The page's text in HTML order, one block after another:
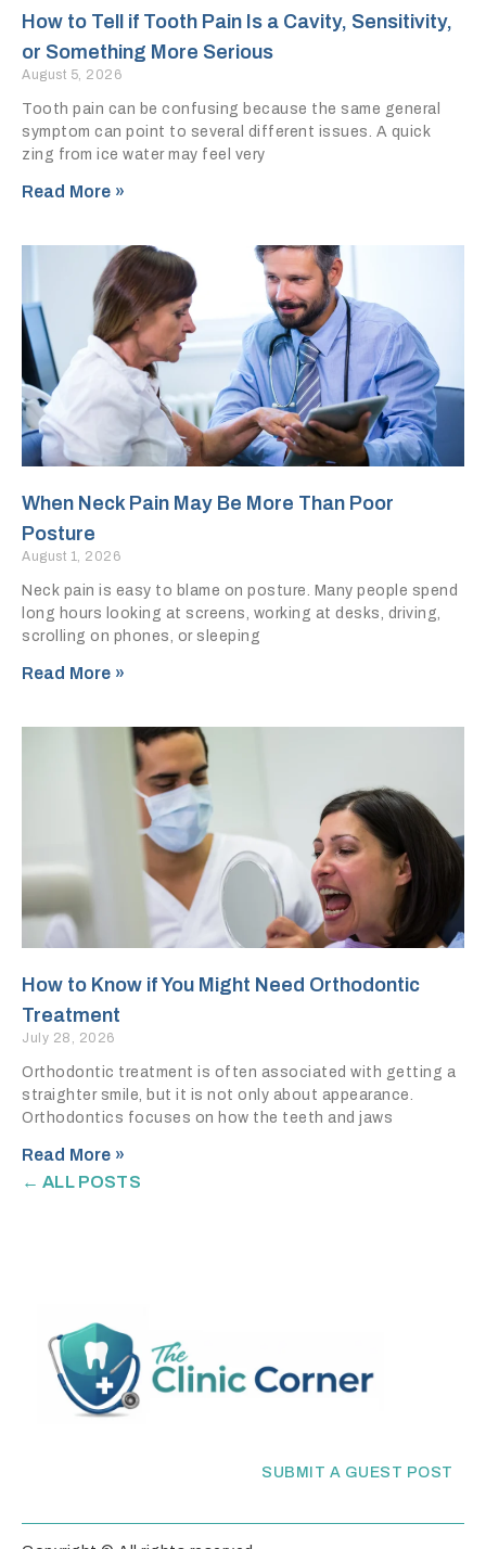
How to Tell if Tooth Pain Is a Cavity, Sensitivity,
or Something More Serious
August 5, 2026
Tooth pain can be confusing because the same general
symptom can point to several different issues. A quick
zing from ice water may feel very
Read More »
When Neck Pain May Be More Than Poor
Posture
August 1, 2026
Neck pain is easy to blame on posture. Many people spend
long hours looking at screens, working at desks, driving,
scrolling on phones, or sleeping
Read More »
How to Know if You Might Need Orthodontic
Treatment
July 28, 2026
Orthodontic treatment is often associated with getting a
straighter smile, but it is not only about appearance.
Orthodontics focuses on how the teeth and jaws
Read More »
← ALL POSTS
SUBMIT A GUEST POST